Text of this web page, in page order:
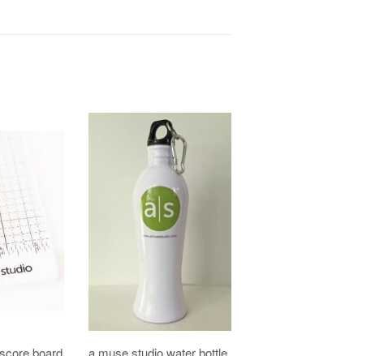
board a muse studio water bottle